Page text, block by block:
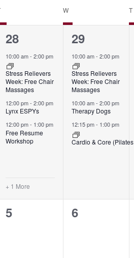
W T
4
events,
28
10:00 am- 2:00 pm
Stress Relievers
Week: Free Chair
Massages
12:00 pm- 2:00 pm
Lynx ESPYs
12:00 pm- 1:00 pm
Free Resume
Workshop
+ 1 More
3
events,
29
10:00 am- 2:00 pm
Stress Relievers
Week: Free Chair
Massages
10:00 am- 2:00 pm
Therapy Dogs
12:15 pm- 1:00 pm
Cardio & Core
0
5
0
6